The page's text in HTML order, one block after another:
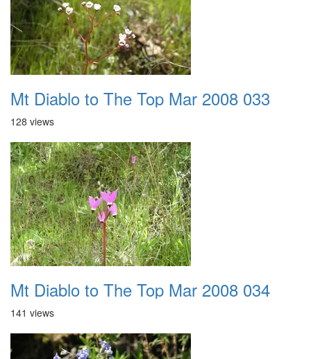
Mt Diablo to The Top Mar 2008 033
128 views
Mt Diablo to The Top Mar 2008 034
141 views